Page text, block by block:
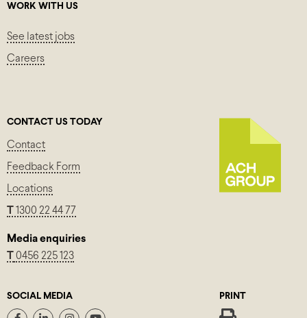
WORK WITH US
See latest jobs
Careers
CONTACT US TODAY
Contact
Feedback Form
Locations
1300 22 44 77
Media enquiries
0456 225 123
SOCIAL MEDIA PRINT